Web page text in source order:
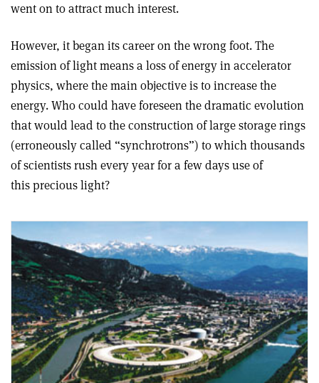
went on to attract much interest.
However, it began its career on the wrong foot. The
emission of light means a loss of energy in accelerator
physics, where the main objective is to increase the
energy. Who could have foreseen the dramatic evolution
that would lead to the construction of large storage rings
(erroneously called “synchrotrons”) to which thousands
of scientists rush every year for a few days use of
this precious light?